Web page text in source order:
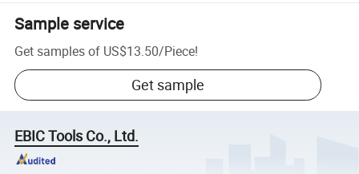
Sample service
Get samples of US$13.50/Piece!
Get sample
EBIC Tools Co., Ltd.